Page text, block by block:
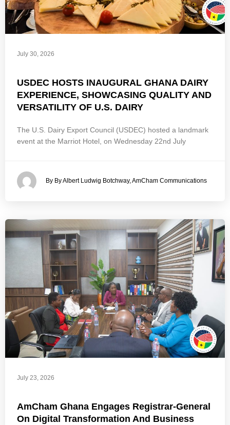
July 30, 2026
USDEC HOSTS INAUGURAL GHANA DAIRY
EXPERIENCE, SHOWCASING QUALITY AND
VERSATILITY OF U.S. DAIRY
The U.S. Dairy Export Council (USDEC) hosted a landmark
event at the Marriot Hotel, on Wednesday 22nd July
By By Albert Ludwig Botchway, AmCham Communications
July 23, 2026
AmCham Ghana Engages Registrar-General
On Digital Transformation And Business